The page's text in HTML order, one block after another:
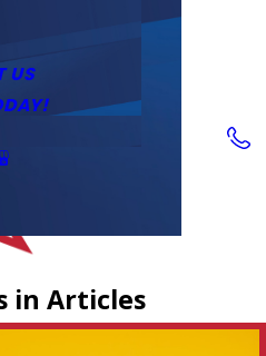
US
in Articles